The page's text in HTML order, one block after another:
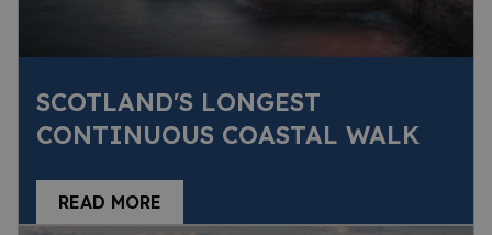
SCOTLAND'S LONGEST
CONTINUOUS COASTAL WALK
READ MORE